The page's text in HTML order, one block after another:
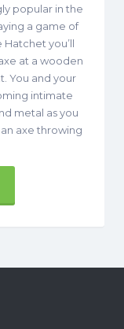
popular in the
a game of
Hatchet you’ll
at a wooden
You and your
intimate
metal as you
axe throwing